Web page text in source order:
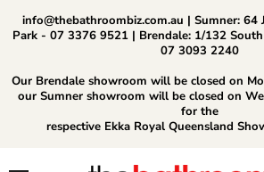
info@thebathroombiz.com.au | Sumner: 64
Park - 07 3376 9521 | Brendale: 1/132
07 3093 2240
Our Brendale showroom will be closed on
our Sumner showroom will be closed on
for the
respective Ekka Royal Queensland